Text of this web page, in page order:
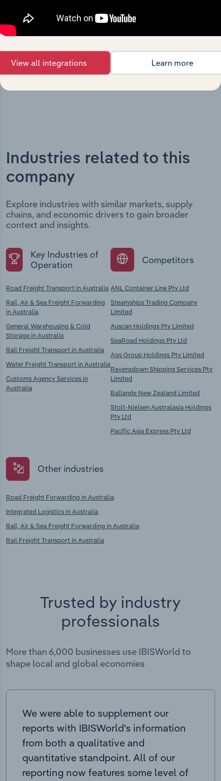
milestones and significant corporate events since its
incorporation. It includes the company’s incorporation
structural developments, providing context for its
evolution and current market position.
Industries related to this
company
Explore industries with similar markets, supply
chains, and economic drivers to gain broader
context and insights.
Key Industries of
Operation
Road Freight Transport in Australia
Rail, Air & Sea Freight Forwarding
in Australia
General Warehousing & Cold
Storage in Australia
Rail Freight Transport in Australia
Water Freight Transport in Australia
Customs Agency Services in
Australia
Competitors
ANL Container Line Pty Ltd
Steamships Trading Company
Limited
Auscan Holdings Pty Limited
SeaRoad Holdings Pty Ltd
Ags Group Holdings Pty Limited
Ravensdown Shipping Services Pty
Limited
Ballande New Zealand Limited
Stolt-Nielsen Australasia Holdings
Pty Ltd
Pacific Asia Express Pty Ltd
Other industries
Road Freight Forwarding in Australia
Integrated Logistics in Australia
Rail, Air & Sea Freight Forwarding in Australia
Rail Freight Transport in Australia
Trusted by industry
professionals
More than 6,000 businesses use IBISWorld to
shape local and global economies
We were able to supplement our
reports with IBISWorld’s information
from both a qualitative and
quantitative standpoint. All of our
reporting now features some level of
View all integrations Learn more